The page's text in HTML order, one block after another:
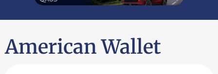
American Wallet